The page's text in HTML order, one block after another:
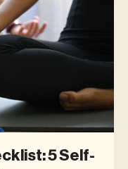
5 Self-